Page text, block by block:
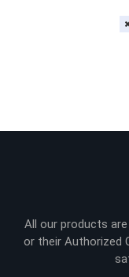
All our products
or their Authorized